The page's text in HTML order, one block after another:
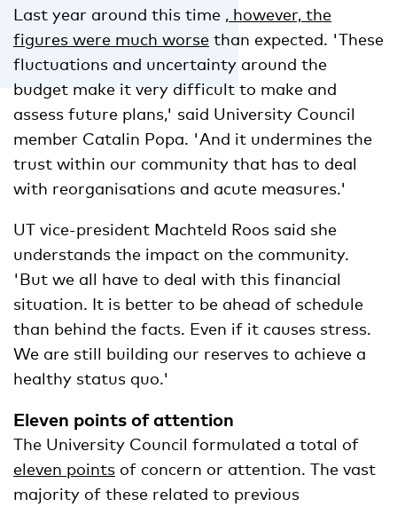
Last year around this time , however, the
figures were much worse than expected. 'These
fluctuations and uncertainty around the
budget make it very difficult to make and
assess future plans,' said University Council
member Catalin Popa. 'And it undermines the
trust within our community that has to deal
with reorganisations and acute measures.'
UT vice-president Machteld Roos said she
understands the impact on the community.
'But we all have to deal with this financial
situation. It is better to be ahead of schedule
than behind the facts. Even if it causes stress.
We are still building our reserves to achieve a
healthy status quo.'
Eleven points of attention
The University Council formulated a total of
eleven points of concern or attention. The vast
majority of these related to previous